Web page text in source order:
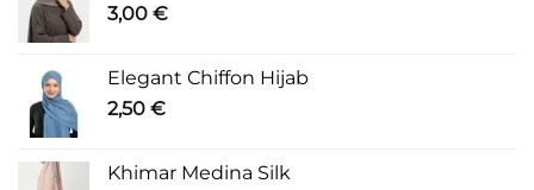
3,00 €
Elegant Chiffon Hijab
2,50 €
Khimar Medina Silk